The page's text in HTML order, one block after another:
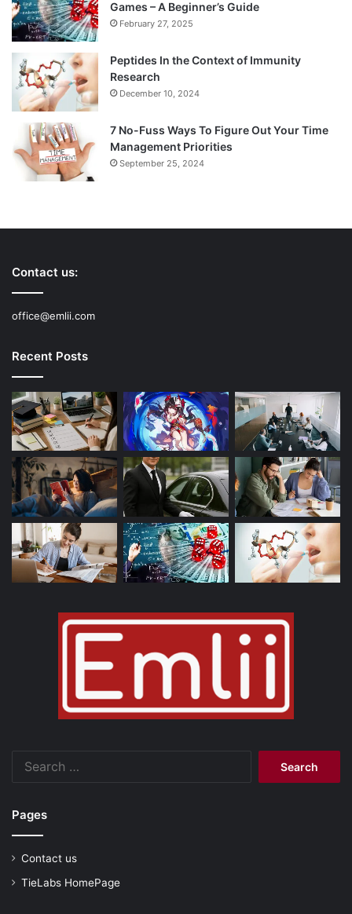
Games – A Beginner’s Guide
February 27, 2025
Peptides In the Context of Immunity
Research
December 10, 2024
7 No-Fuss Ways To Figure Out Your Time
Management Priorities
September 25, 2024
Contact us:
office@emlii.com
Recent Posts
Pages
Contact us
TieLabs HomePage